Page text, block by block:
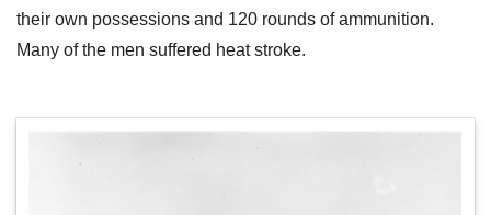
their own possessions and 120 rounds of ammunition.
Many of the men suffered heat stroke.